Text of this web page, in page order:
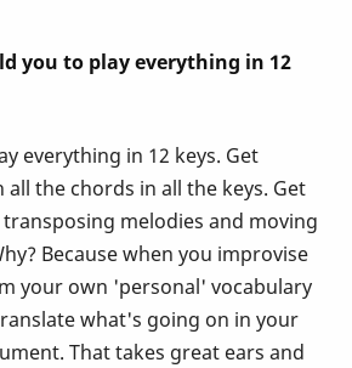
you to play everything in 12
everything in 12 keys. Get
the chords in all the keys. Get
melodies and moving
Because when you improvise
your own 'personal' vocabulary
what's going on in your
That takes great ears and